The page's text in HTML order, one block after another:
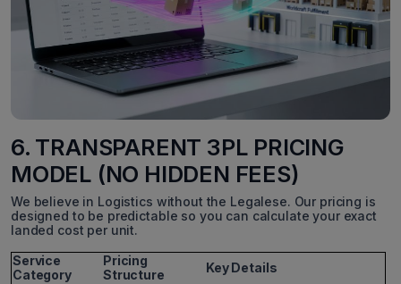
6. TRANSPARENT 3PL PRICING
MODEL (NO HIDDEN FEES)
We believe in Logistics without the Legalese. Our pricing is
designed to be predictable so you can calculate your exact
landed cost per unit.
Service
Category
Pricing
Structure
Key Details